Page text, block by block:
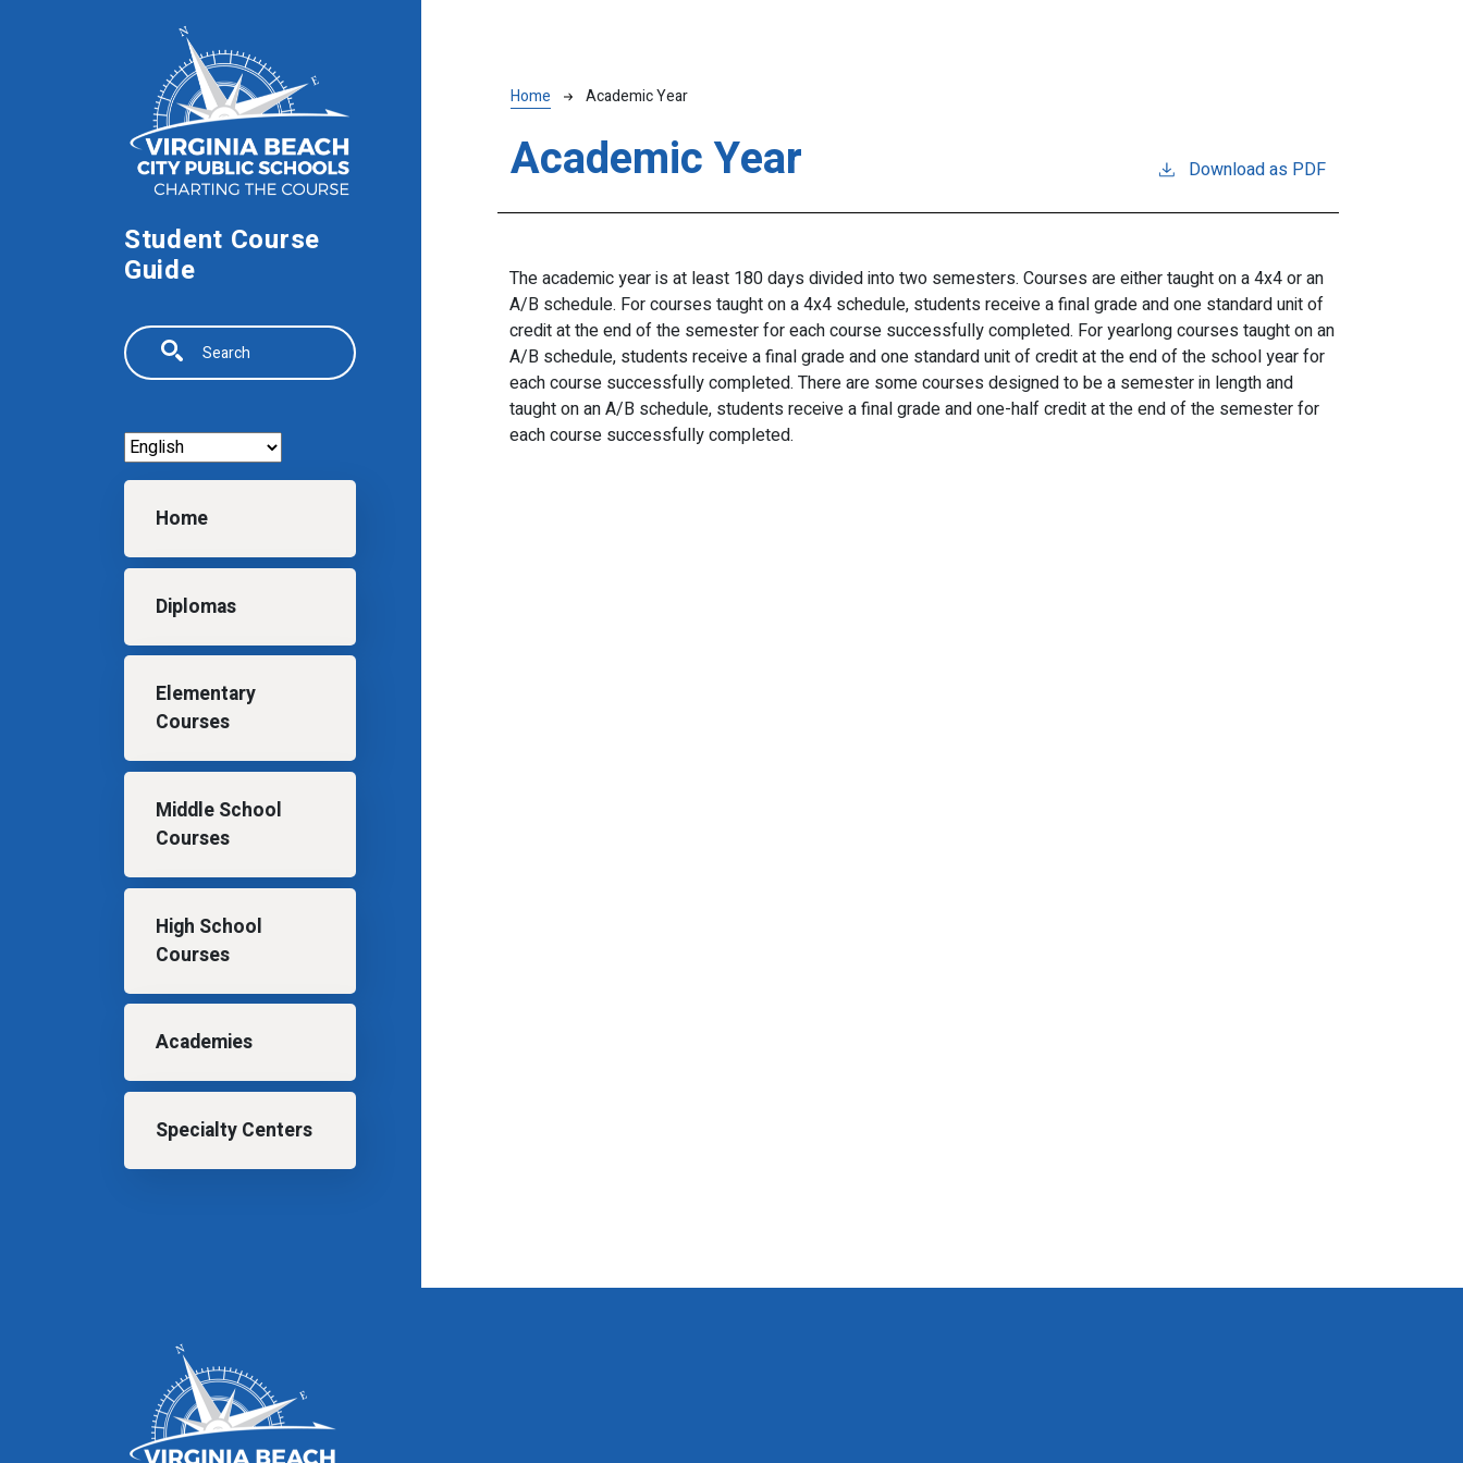
Student Course
Guide
Search
Main navigation
Home
Diplomas
Elementary
Courses
Middle School
Courses
High School
Courses
Academies
Specialty Centers
Breadcrumb
Home Academic Year
Academic Year Download as PDF
The academic year is at least 180 days divided into two semesters. Courses are either taught on a 4x4 or an
A/B schedule. For courses taught on a 4x4 schedule, students receive a final grade and one standard unit of
credit at the end of the semester for each course successfully completed. For yearlong courses taught on an
A/B schedule, students receive a final grade and one standard unit of credit at the end of the school year for
each course successfully completed. There are some courses designed to be a semester in length and
taught on an A/B schedule, students receive a final grade and one-half credit at the end of the semester for
each course successfully completed.